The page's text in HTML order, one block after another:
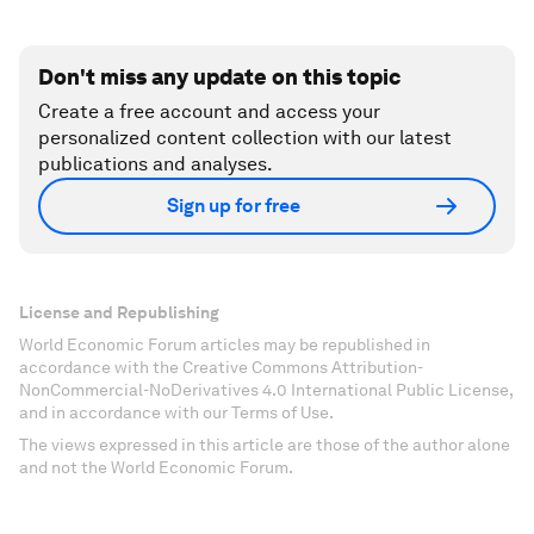
Don't miss any update on this topic
Create a free account and access your
personalized content collection with our latest
publications and analyses.
Sign up for free
License and Republishing
World Economic Forum articles may be republished in
accordance with the Creative Commons Attribution-
NonCommercial-NoDerivatives 4.0 International Public License,
and in accordance with our Terms of Use.
The views expressed in this article are those of the author alone
and not the World Economic Forum.